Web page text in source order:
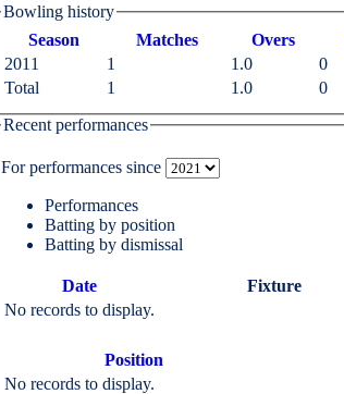
Bowling history
Season
Matches Overs
Total 1 1.0 0
2011 1 1.0 0
Recent performances
For performances since
Performances
Batting by position
Batting by dismissal
Date Fixture
No records to display.
Position
No records to display.